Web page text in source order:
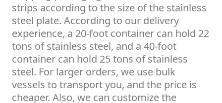
strips according to the size of the stainless
steel plate. According to our delivery
experience, a 20-foot container can hold 22
tons of stainless steel, and a 40-foot
container can hold 25 tons of stainless
steel. For larger orders, we use bulk
vessels to transport you, and the price is
cheaper. Also, we can customize the